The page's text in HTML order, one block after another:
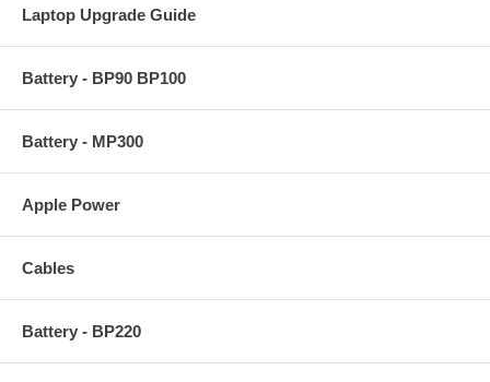
Laptop Upgrade Guide
Battery - BP90 BP100
Battery - MP300
Apple Power
Cables
Battery - BP220